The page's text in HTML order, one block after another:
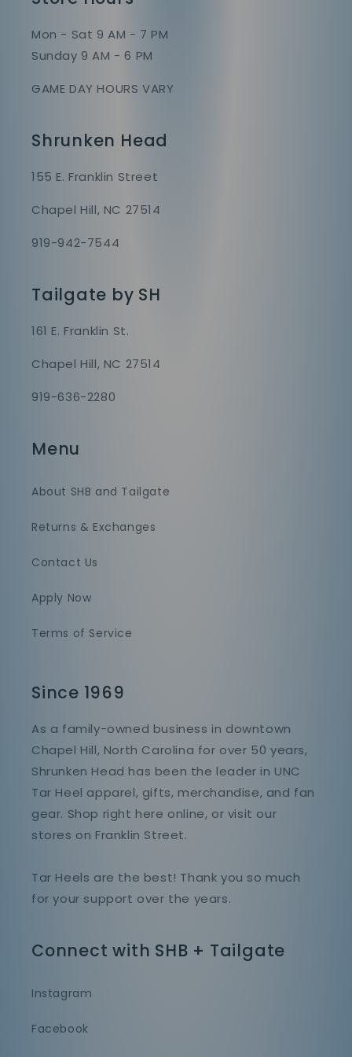
Mon - Sat 9 AM - 7 PM
Sunday 9 AM - 6 PM
GAME DAY HOURS VARY
Shrunken Head
155 E. Franklin Street
Chapel Hill, NC 27514
919-942-7544
Tailgate by SH
161 E. Franklin St.
Chapel Hill, NC 27514
919-636-2280
Menu
About SHB and Tailgate
Returns & Exchanges
Contact Us
Apply Now
Terms of Service
Since 1969
As a family-owned business in downtown
Chapel Hill, North Carolina for over 50 years,
Shrunken Head has been the leader in UNC
Tar Heel apparel, gifts, merchandise, and fan
gear. Shop right here online, or visit our
stores on Franklin Street.
Tar Heels are the best! Thank you so much
for your support over the years.
Connect with SHB + Tailgate
Instagram
Facebook